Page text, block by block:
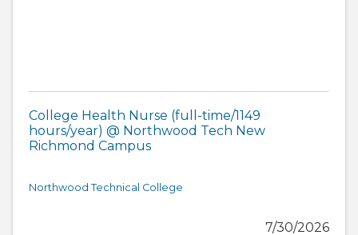
College Health Nurse (full-time/1149
hours/year) @ Northwood Tech New
Richmond Campus
Northwood Technical College
7/30/2026